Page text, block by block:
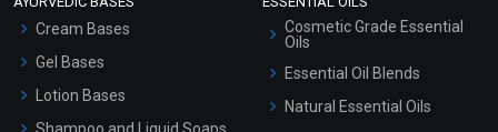
Cream Bases
Gel Bases
Lotion Bases
Shampoo and Liquid Soaps
Cosmetic Grade Essential
Oils
Essential Oil Blends
Natural Essential Oils